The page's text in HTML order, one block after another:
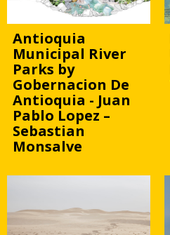
Antioquia
Municipal River
Parks by
Gobernacion De
Antioquia - Juan
Pablo Lopez –
Sebastian
Monsalve